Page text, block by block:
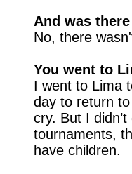
And was
No, there
You went to
I went to Lima
day to return
cry. But I
tournaments,
have children.